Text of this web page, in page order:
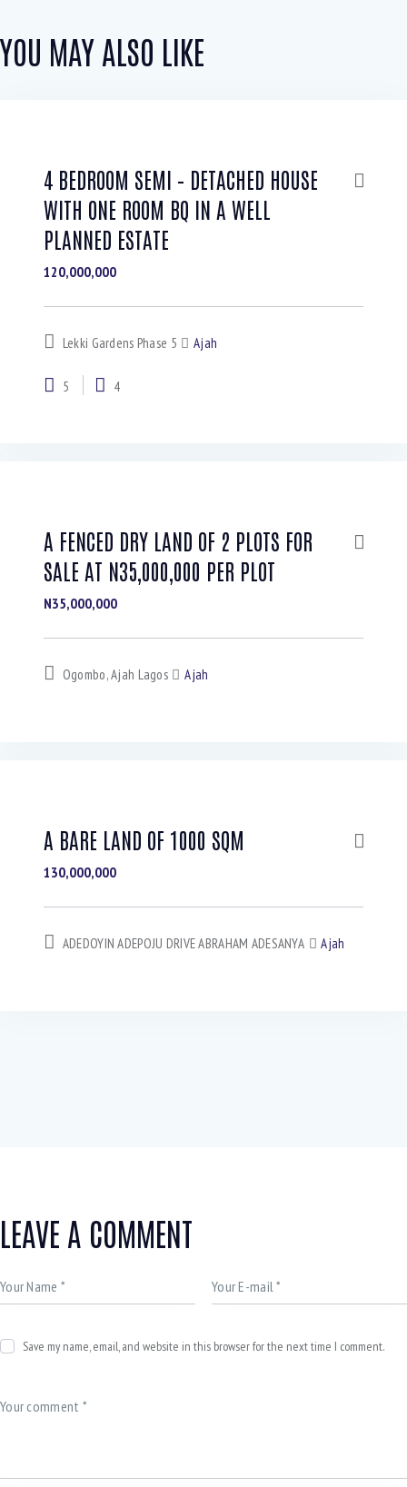
YOU MAY ALSO LIKE
4 BEDROOM SEMI – DETACHED HOUSE
WITH ONE ROOM BQ IN A WELL
PLANNED ESTATE
120,000,000
Lekki Gardens Phase 5 Ajah
5 4
A FENCED DRY LAND OF 2 PLOTS FOR
SALE AT N35,000,000 PER PLOT
N35,000,000
Ogombo, Ajah Lagos Ajah
A BARE LAND OF 1000 SQM
130,000,000
ADEDOYIN ADEPOJU DRIVE ABRAHAM ADESANYA Ajah
LEAVE A COMMENT
Save my name, email, and website in this browser for the next time I comment.